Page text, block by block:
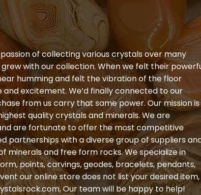
of collecting various crystals over many
with our collection. When we felt their
humming and felt the vibration of the floor
excitement. We’d finally connected to our
from us carry that same power. Our mission is
quality crystals and minerals. We are
are fortunate to offer the most competitive
partnerships with a diverse group of suppliers
minerals and free form rocks. We specialize in
points, carvings, geodes, bracelets, pendants,
our online store does not list your desired item,
, Our team will be happy to help!